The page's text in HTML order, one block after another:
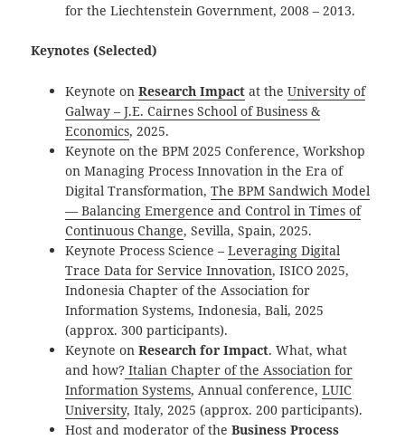
for the Liechtenstein Government, 2008 – 2013.
Keynotes (Selected)
Keynote onResearch Impact at theUniversity of
Galway – J.E. Cairnes School of Business &
Economics, 2025.
Keynote on the BPM 2025 Conference, Workshop
on Managing Process Innovation in the Era of
Digital Transformation,The BPM Sandwich Model
— Balancing Emergence and Control in Times of
Continuous Change, Sevilla, Spain, 2025.
Keynote Process Science –Leveraging Digital
Trace Data for Service Innovation, ISICO 2025,
Indonesia Chapter of the Association for
Information Systems, Indonesia, Bali, 2025
(approx. 300 participants).
Keynote onResearch for Impact. What, what
and how? Italian Chapter of the Association for
Information Systems, Annual conference,LUIC
University, Italy, 2025 (approx. 200 participants).
Host and moderator of theBusiness Process